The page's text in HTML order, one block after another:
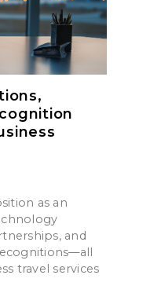
as an
and
travel services